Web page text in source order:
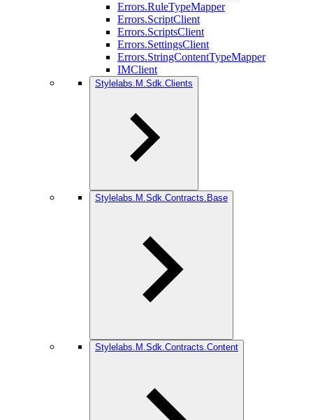
Errors.RuleTypeMapper
Errors.ScriptClient
Errors.ScriptsClient
Errors.SettingsClient
Errors.StringContentTypeMapper
IMClient
Stylelabs.M.Sdk.Clients
Stylelabs.M.Sdk.Contracts.Base
Stylelabs.M.Sdk.Contracts.Content